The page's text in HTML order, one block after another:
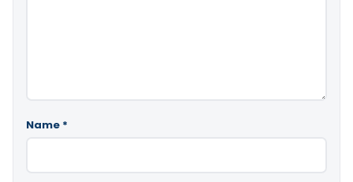
Name *